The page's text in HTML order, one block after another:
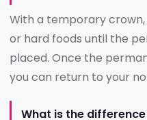
With a temporary
or hard foods until the
placed. Once the
you can return to your
What is the